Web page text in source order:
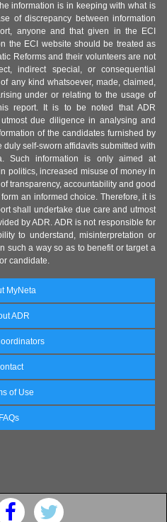
information is in keeping with what is
of discrepancy between information
anyone and that given in the ECI
the ECI website should be treated as
Reforms and their volunteers are not
indirect special, or consequential
any kind whatsoever, made, claimed,
under or relating to the usage of
report. It is to be noted that ADR
due diligence in analysing and
of the candidates furnished by
self-sworn affidavits submitted with
Such information is only aimed at
politics, increased misuse of money in
transparency, accountability and good
an informed choice. Therefore, it is
shall undertake due care and utmost
by ADR. ADR is not responsible for
to understand, misinterpretation or
such a way so as to benefit or target a
candidate.
MyNeta
ADR
of Use
FAQs